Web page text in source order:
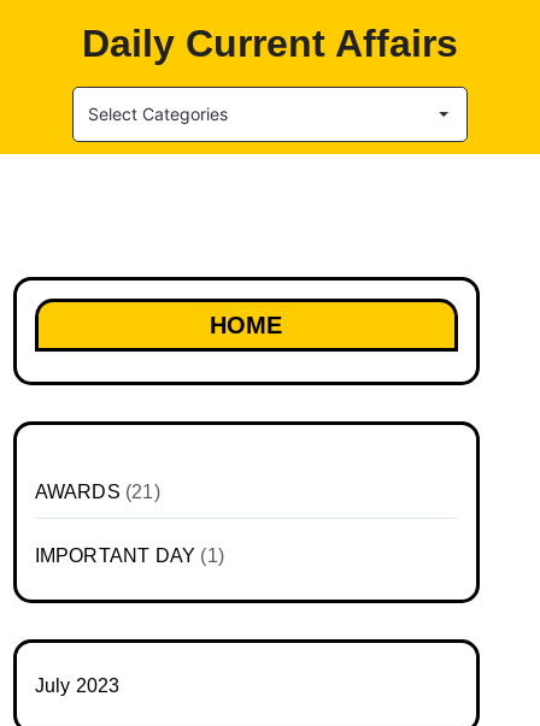
Daily Current Affairs
Select Categories
HOME
AWARDS (21)
IMPORTANT DAY (1)
July 2023